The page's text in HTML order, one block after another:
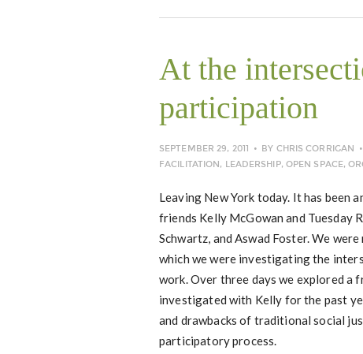
At the
participation
SEPTEMBER 29, 2011 BY CHRIS CORRIGAN
FACILITATION, LEADERSHIP, OPEN SPACE,
Leaving New York today. It has been
friends Kelly McGowan and Tuesday
Schwartz, and Aswad Foster. We
which we were investigating the
work. Over three days we explored a
investigated with Kelly for the past
and drawbacks of traditional social
participatory process.